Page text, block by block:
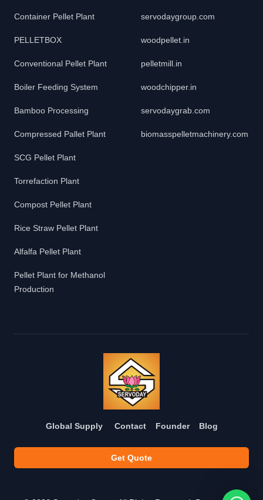
Container Pellet Plant
PELLETBOX
Conventional Pellet Plant
Boiler Feeding System
Bamboo Processing
Compressed Pallet Plant
SCG Pellet Plant
Torrefaction Plant
Compost Pellet Plant
Rice Straw Pellet Plant
Alfalfa Pellet Plant
Pellet Plant for Methanol
Production
servodaygroup.com
woodpellet.in
pelletmill.in
woodchipper.in
servodaygrab.com
biomasspelletmachinery.com
Global Supply Contact Founder Blog
Get Quote